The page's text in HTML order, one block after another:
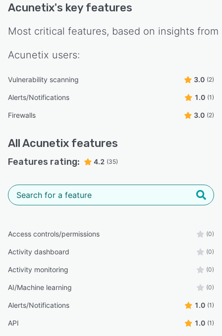
Acunetix's key features
Most critical features, based on insights from
Acunetix users:
Vulnerability scanning 3.0 (2)
Alerts/Notifications 1.0 (1)
Firewalls 3.0 (2)
AllAcunetix features
Features rating: 4.2 (35)
Access controls/permissions (0)
Activity dashboard (0)
Activity monitoring (0)
AI/Machine learning (0)
Alerts/Notifications 1.0 (1)
API 1.0 (1)